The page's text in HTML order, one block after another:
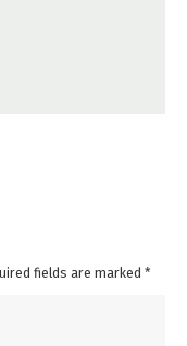
fields are marked *